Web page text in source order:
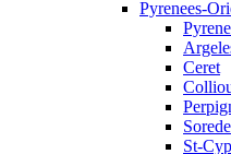
Pyrenees-
Ceret
Sorede
St-